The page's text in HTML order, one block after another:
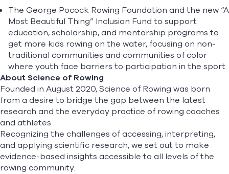
The George Pocock Rowing Foundation and the new “A
Most Beautiful Thing” Inclusion Fund to support
education, scholarship, and mentorship programs to
get more kids rowing on the water, focusing on non-
traditional communities and communities of color
where youth face barriers to participation in the sport.
About Science of Rowing
Founded in August 2020, Science of Rowing was born
from a desire to bridge the gap between the latest
research and the everyday practice of rowing coaches
and athletes.
Recognizing the challenges of accessing, interpreting,
and applying scientific research, we set out to make
evidence-based insights accessible to all levels of the
rowing community.